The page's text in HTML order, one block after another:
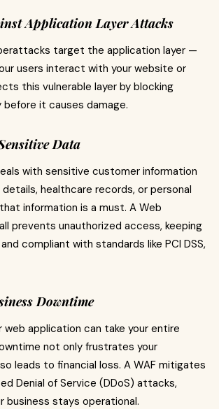
Application Layer Attacks
target the application layer —
users interact with your website or
this vulnerable layer by blocking
it causes damage.
Data
with sensitive customer information
healthcare records, or personal
information is a must. A Web
prevents unauthorized access, keeping
compliant with standards like PCI DSS,
Downtime
web application can take your entire
not only frustrates your
leads to financial loss. A WAF mitigates
Denial of Service (DDoS) attacks,
business stays operational.